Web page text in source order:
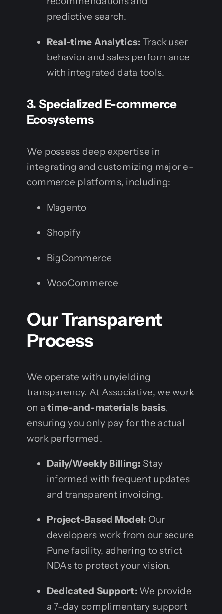
predictive search.
Real-time Analytics: Track user
behavior and sales performance
with integrated data tools.
3. Specialized E-commerce
Ecosystems
We possess deep expertise in
integrating and customizing major e-
commerce platforms, including:
Magento
Shopify
BigCommerce
WooCommerce
Our Transparent
Process
We operate with unyielding
transparency. At Associative, we work
on atime-and-materials basis,
ensuring you only pay for the actual
work performed.
Daily/Weekly Billing: Stay
informed with frequent updates
and transparent invoicing.
Project-Based Model: Our
developers work from our secure
Pune facility, adhering to strict
NDAs to protect your vision.
Dedicated Support:We provide
a 7-day complimentary support